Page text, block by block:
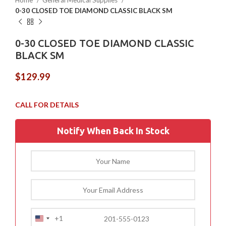
0-30 CLOSED TOE DIAMOND CLASSIC BLACK SM
0-30 CLOSED TOE DIAMOND CLASSIC
BLACK SM
$129.99
Notify When Back In Stock
United
+1